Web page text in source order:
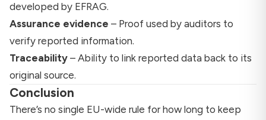
developed by EFRAG.
Assurance evidence – Proof used by auditors to
verify reported information.
Traceability – Ability to link reported data back to its
original source.
Conclusion
There’s no single EU-wide rule for how long to keep